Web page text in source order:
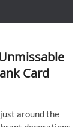
Card
around the